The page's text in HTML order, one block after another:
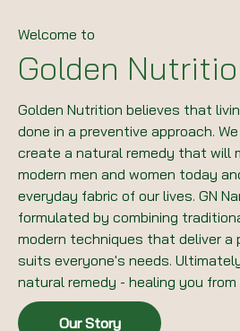
Welcome to
Golden
Golden Nutrition believes that
done in a preventive approach.
create a natural remedy that will
modern men and women today
everyday fabric of our lives. GN
formulated by combining
modern techniques that deliver a
suits everyone's needs.
natural remedy - healing you from
Our Story